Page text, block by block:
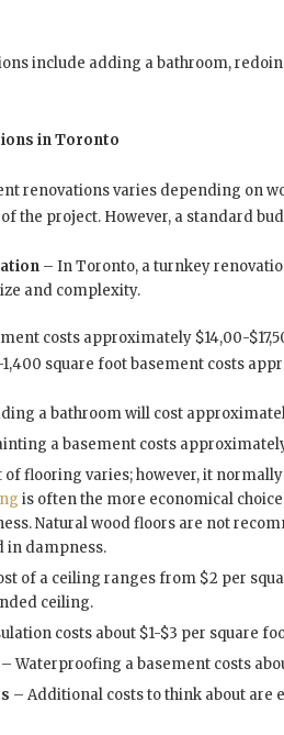
include adding a bathroom,
in Toronto
renovations varies depending on
the project. However, a standard
– In Toronto, a turnkey
and complexity.
costs approximately $14,00-
1,400 square foot basement costs
a bathroom will cost
a basement costs
of flooring varies; however, it
is often the more economical
Natural wood floors are not
in dampness.
of a ceiling ranges from $2 per
ceiling.
costs about $1-$3 per square
– Waterproofing a basement costs
– Additional costs to think about are